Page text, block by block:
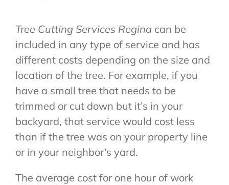
Tree Cutting Services Reginacan be
included in any type of service and has
different costs depending on the size and
location of the tree. For example, if you
have a small tree that needs to be
trimmed or cut down but it’s in your
backyard, that service would cost less
than if the tree was on your property line
or in your neighbor’s yard.
The average cost for one hour of work